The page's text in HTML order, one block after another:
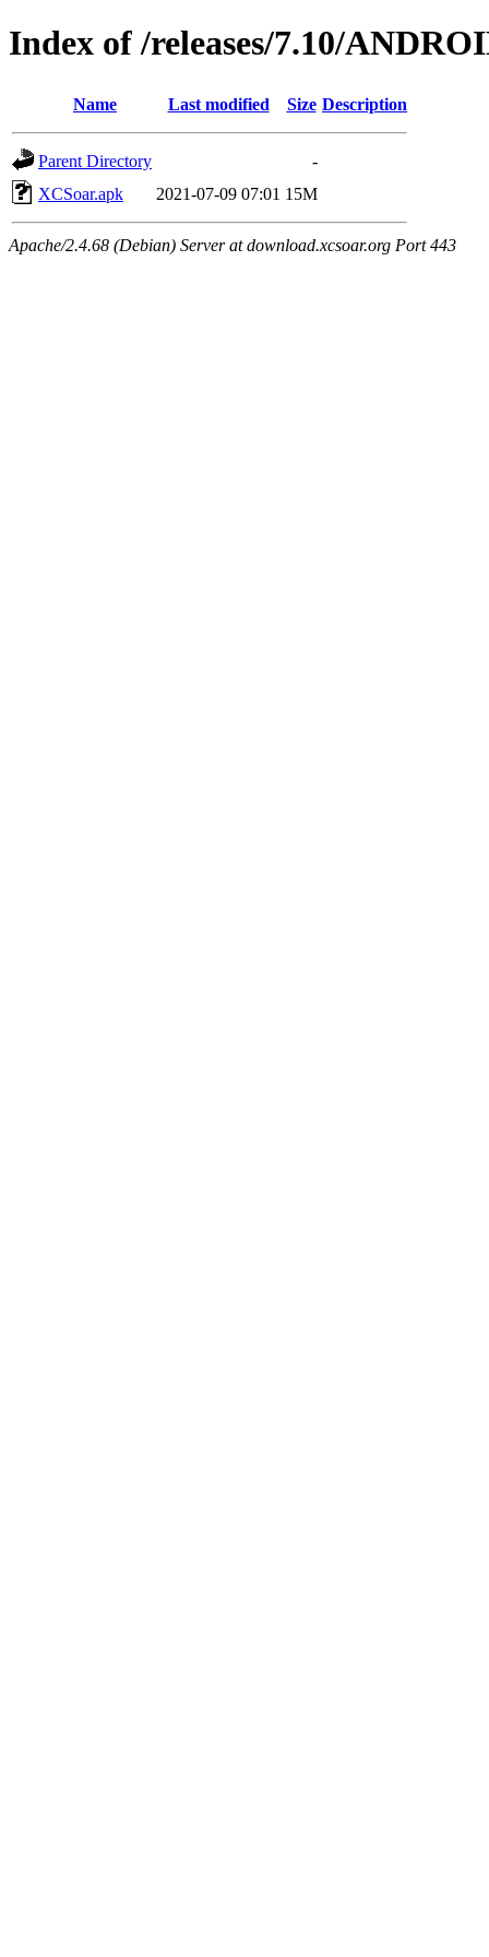
Index of /releases/7.10/
Name Last modified Size Description
Parent Directory
-
XCSoar.apk
2021-07-09 07:01 15M
Apache/2.4.68 (Debian) Server at download.xcsoar.org Port 443